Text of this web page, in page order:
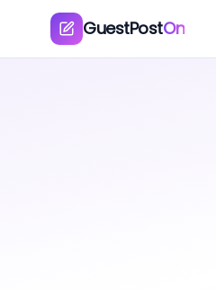
GuestPostOn